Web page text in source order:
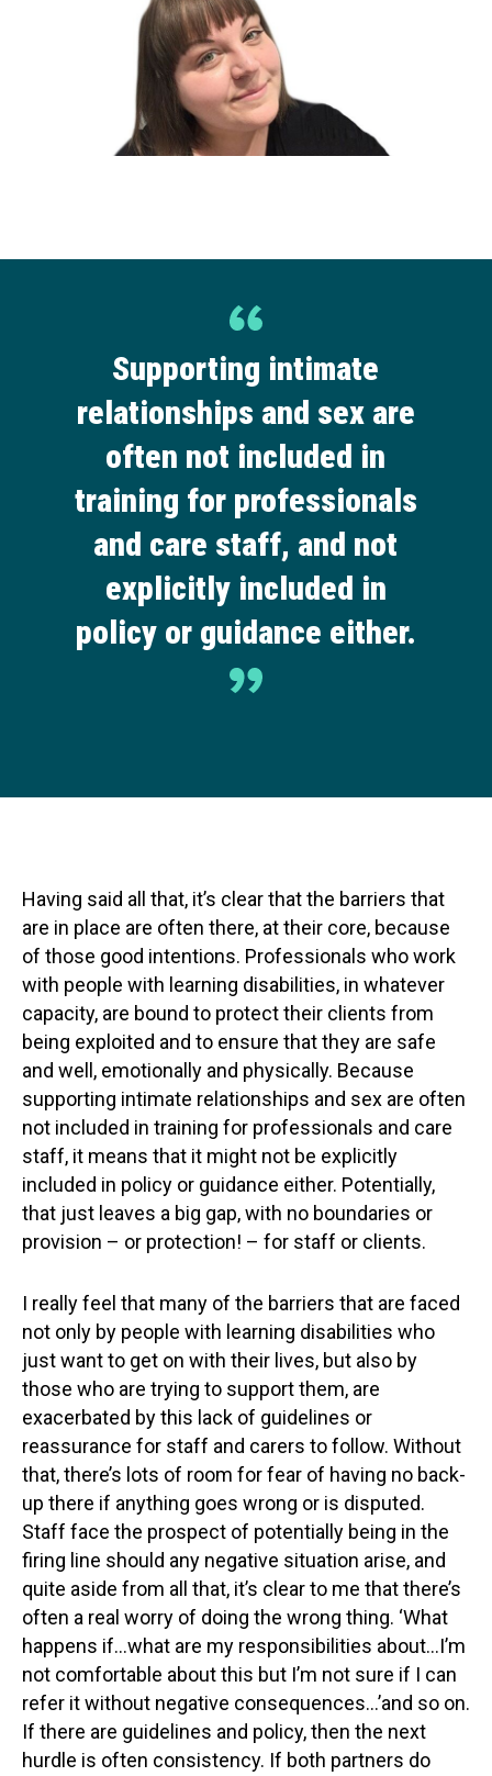
Supporting intimate
relationships and sex are
often not included in
training for professionals
and care staff, and not
explicitly included in
policy or guidance either.
Having said all that, it’s clear that the barriers that
are in place are often there, at their core, because
of those good intentions. Professionals who work
with people with learning disabilities, in whatever
capacity, are bound to protect their clients from
being exploited and to ensure that they are safe
and well, emotionally and physically. Because
supporting intimate relationships and sex are often
not included in training for professionals and care
staff, it means that it might not be explicitly
included in policy or guidance either. Potentially,
that just leaves a big gap, with no boundaries or
provision – or protection! – for staff or clients.
I really feel that many of the barriers that are faced
not only by people with learning disabilities who
just want to get on with their lives, but also by
those who are trying to support them, are
exacerbated by this lack of guidelines or
reassurance for staff and carers to follow. Without
that, there’s lots of room for fear of having no back-
up there if anything goes wrong or is disputed.
Staff face the prospect of potentially being in the
firing line should any negative situation arise, and
quite aside from all that, it’s clear to me that there’s
often a real worry of doing the wrong thing. ‘What
happens if…what are my responsibilities about…I’m
not comfortable about this but I’m not sure if I can
refer it without negative consequences…’and so on.
If there are guidelines and policy, then the next
hurdle is often consistency. If both partners do